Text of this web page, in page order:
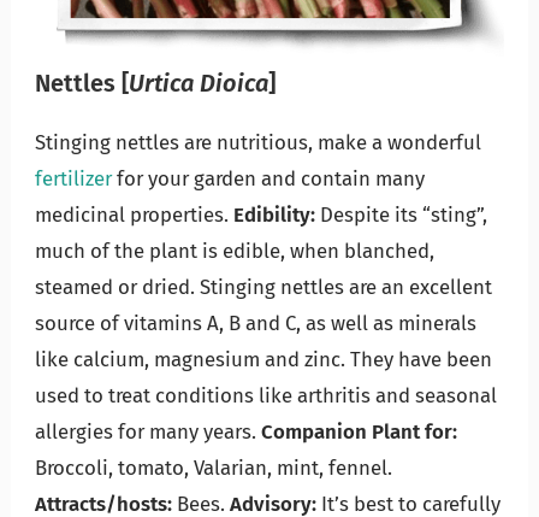
Nettles [Urtica Dioica]
Stinging nettles are nutritious, make a wonderful
fertilizerfor your garden and contain many
medicinal properties. Edibility: Despite its “sting”,
much of the plant is edible, when blanched,
steamed or dried. Stinging nettles are an excellent
source of vitamins A, B and C, as well as minerals
like calcium, magnesium and zinc. They have been
used to treat conditions like arthritis and seasonal
allergies for many years. Companion Plant for:
Broccoli, tomato, Valarian, mint, fennel.
Attracts/hosts:Bees. Advisory: It’s best to carefully